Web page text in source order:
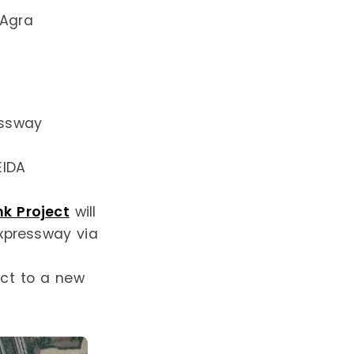
Project will
via
to a new